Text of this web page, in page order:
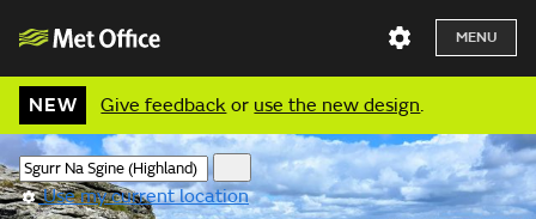
MENU
NEW Give feedback or use the new design.
Use my current location